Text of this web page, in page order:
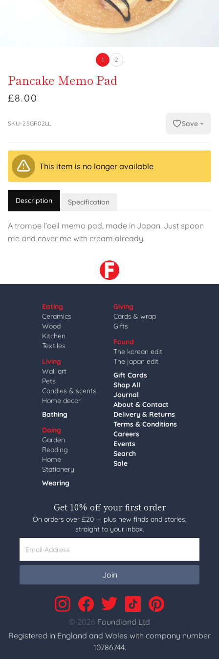
1 2
Pancake Memo Pad
£8.00
SKU-25GR02LL Save
This item is no longer available
Description Specification
A trompe l’oeil memo pad, made in Japan. Just spoon
me and cover me with cream already.
Eating
Ceramics
Wood
Kitchen
Textiles
Living
Wall art
Pets
Candles & scents
Home decor
Bathing
Doing
Garden
Reading
Home
Stationery
Wearing
Giving
Cards & wrap
Gifts
Found
The korean edit
The japan edit
Gift Cards
Shop All
Journal
About & Contact
Delivery & Returns
Terms & Conditions
Careers
Events
Search
Sale
Get 10% off your first order
On orders over £20 — plus new finds and stories,
straight to your inbox.
Email Address
Join
© 2026 Foundland Ltd
Registered in England and Wales with company number
10786744.